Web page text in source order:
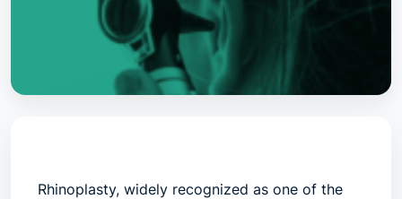
Rhinoplasty, widely recognized as one of the